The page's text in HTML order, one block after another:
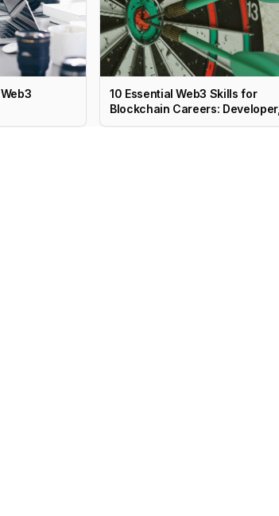
10 Essential Web3 Skills for
Blockchain Careers: Developer,